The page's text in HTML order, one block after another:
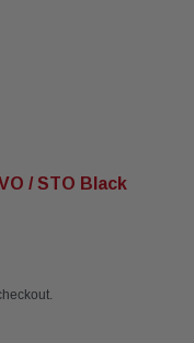
/ STO Black